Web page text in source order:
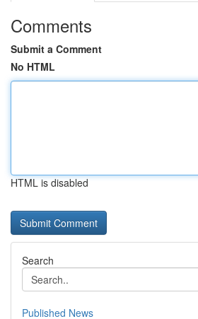
Comments
Submit a Comment
No HTML
HTML is disabled
Search
Published News